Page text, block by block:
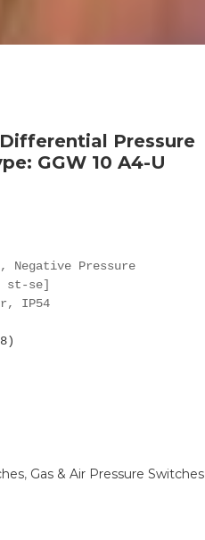
Pressure
GGW 10 A4-U
Negative Pressure
st-se]
IP54
, Gas & Air Pressure Switches